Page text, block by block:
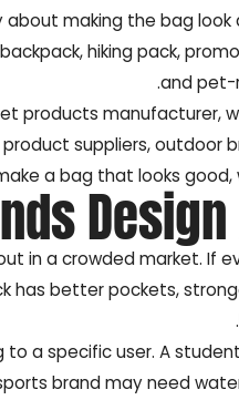
about making the bag
hiking pack,
and pet-
products manufacturer,
suppliers, outdoor
a bag that looks
in a crowded market. If
has better pockets,
a specific user. A
brand may need